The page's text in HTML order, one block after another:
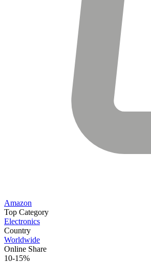
Amazon
Top Category
Electronics
Country
Worldwide
Online Share
10-15%